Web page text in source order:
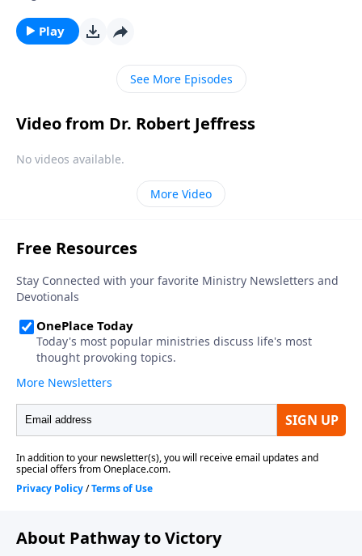
Victory, Dr. Robert Jeffress exposes four common
falsehoods that Satan is still planting in the minds of
Play
See More Episodes
Video from Dr. Robert Jeffress
No videos available.
More Video
About Pathway to Victory